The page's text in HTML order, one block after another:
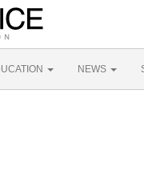
NEWS